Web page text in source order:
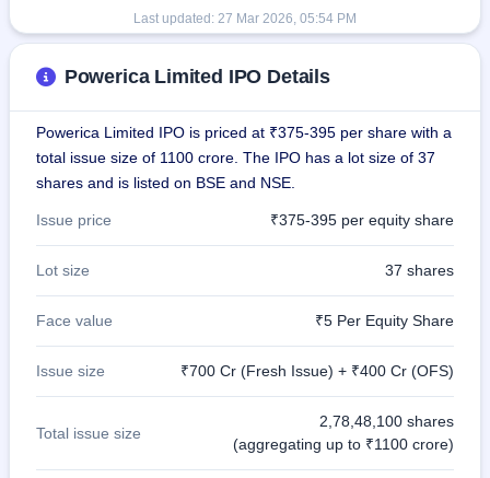
Last updated: 27 Mar 2026, 05:54 PM
Powerica Limited IPO Details
Powerica Limited IPO is priced at ₹375-395 per share with a
total issue size of 1100 crore. The IPO has a lot size of 37
shares and is listed on BSE and NSE.
Issue price ₹375-395 per equity share
Lot size 37 shares
Face value ₹5 Per Equity Share
Issue size ₹700 Cr (Fresh Issue) + ₹400 Cr (OFS)
Total issue size
2,78,48,100 shares
(aggregating up to ₹1100 crore)